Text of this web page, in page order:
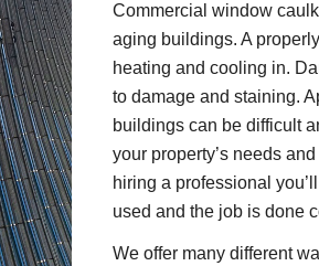
Commercial window
aging buildings. A
heating and cooling in.
to damage and staining.
buildings can be difficult
your property’s needs
hiring a professional
used and the job is done
We offer many different